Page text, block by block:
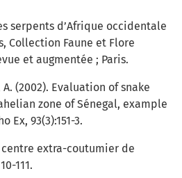
serpents d’Afrique occidentale
Collection Faune et Flore
et augmentée ; Paris.
(2002). Evaluation of snake
zone of Sénegal, example
Ex, 93(3):151-3.
centre extra-coutumier de
111.